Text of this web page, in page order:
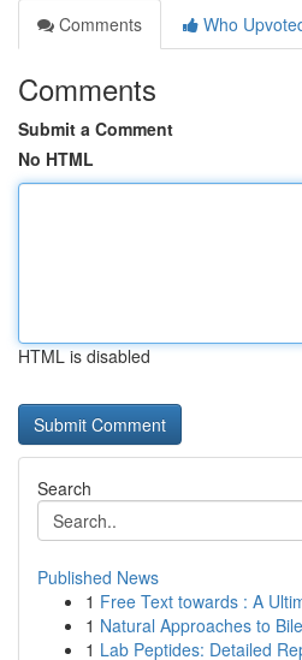
Comments
Who
Comments
Submit a Comment
No HTML
HTML is disabled
Search
Published News
1 Free Text towards : A
1 Natural Approaches to
1 Lab Peptides: Detailed